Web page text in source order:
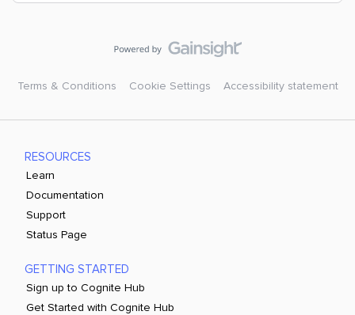
Terms & Conditions Cookie Settings Accessibility statement
RESOURCES
Learn
Documentation
Support
Status Page
GETTING STARTED
Sign up to Cognite Hub
Get Started with Cognite Hub